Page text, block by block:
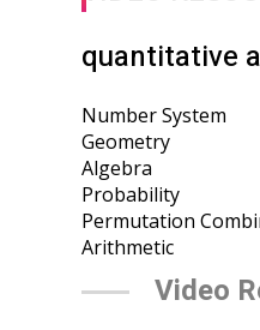
quantitative
Number System
Geometry
Algebra
Probability
Permutation
Arithmetic
Video